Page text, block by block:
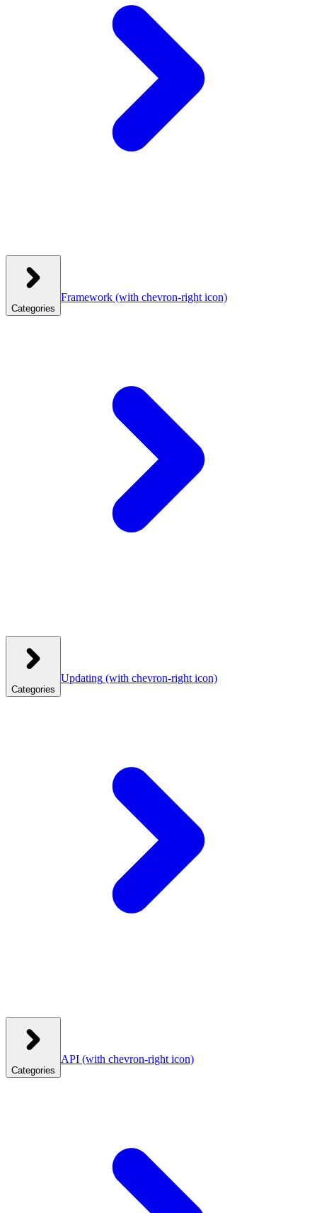
Categories
Framework (with chevron-right icon)
Categories
Updating (with chevron-right icon)
Categories
API (with chevron-right icon)